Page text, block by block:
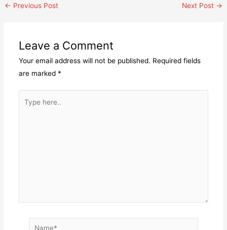
Post
← Previous Post Next Post →
Leave a Comment
Your email address will not be published. Required fields
are marked *
here..
Name*